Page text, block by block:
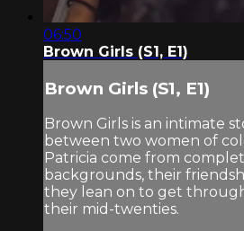
06:50
Brown Girls (S1, E1)
Brown Girls (S1, E1)
Brown Girls is an intimate
between two women of
Patricia come from
backgrounds, their
they lean on to get
their mid-twenties.